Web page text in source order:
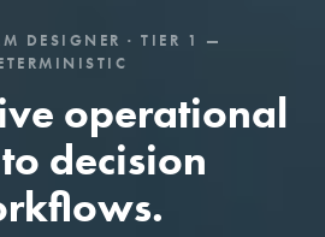
DESIGNER · TIER 1 —
operational
decision